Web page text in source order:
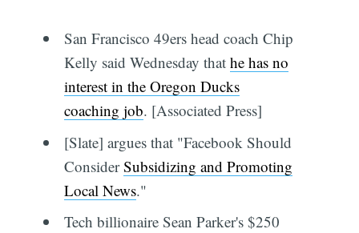
San Francisco 49ers head coach Chip
Kelly said Wednesday that he has no
interest in the Oregon Ducks
coaching job. [Associated Press]
[Slate] argues that "Facebook Should
ConsiderSubsidizing and Promoting
Local News."
Tech billionaire Sean Parker's $250